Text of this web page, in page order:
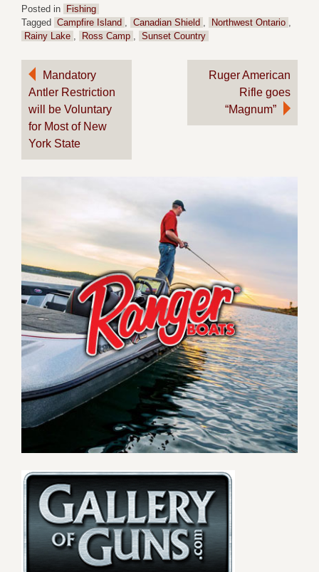
Posted in
Fishing
Tagged Campfire Island , Canadian Shield , Northwest Ontario ,
Rainy Lake , Ross Camp , Sunset Country
Post
navigation
Mandatory
Antler Restriction
will be Voluntary
for Most of New
York State
Ruger American
Rifle goes
“Magnum”